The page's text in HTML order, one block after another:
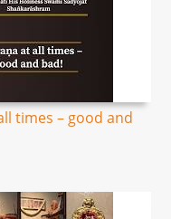
times – good and